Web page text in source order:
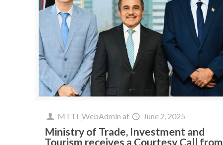
MTTI_WebAdmin at June 2, 2025
Ministry of Trade, Investment and
Tourism receives a Courtesy Call from